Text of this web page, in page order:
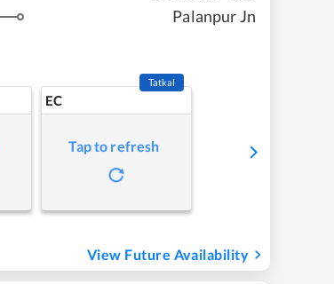
Palanpur Jn
EC
Tatkal
Tap to refresh
View Future Availability